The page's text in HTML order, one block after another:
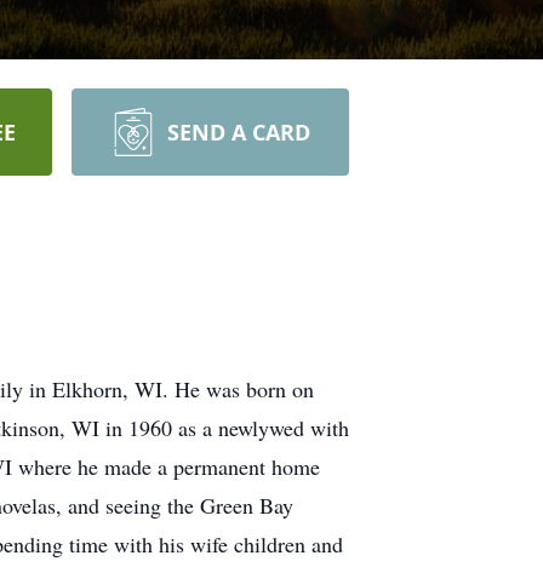
SEND A CARD
in Elkhorn, WI. He was born on
WI in 1960 as a newlywed with
he made a permanent home
and seeing the Green Bay
time with his wife children and